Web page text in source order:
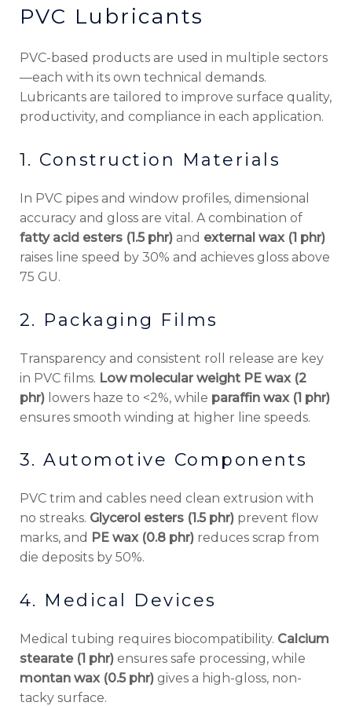
PVC Lubricants
PVC-based products are used in multiple sectors
—each with its own technical demands.
Lubricants are tailored to improve surface quality,
productivity, and compliance in each application.
1. Construction Materials
In PVC pipes and window profiles, dimensional
accuracy and gloss are vital. A combination of
fatty acid esters (1.5 phr)and external wax (1 phr)
raises line speed by 30% and achieves gloss above
75 GU.
2. Packaging Films
Transparency and consistent roll release are key
in PVC films. Low molecular weight PE wax (2
phr)lowers haze to <2%, while paraffin wax (1 phr)
ensures smooth winding at higher line speeds.
3. Automotive Components
PVC trim and cables need clean extrusion with
no streaks. Glycerol esters (1.5 phr)prevent flow
marks, and PE wax (0.8 phr)reduces scrap from
die deposits by 50%.
4. Medical Devices
Medical tubing requires biocompatibility. Calcium
stearate (1 phr)ensures safe processing, while
montan wax (0.5 phr)gives a high-gloss, non-
tacky surface.